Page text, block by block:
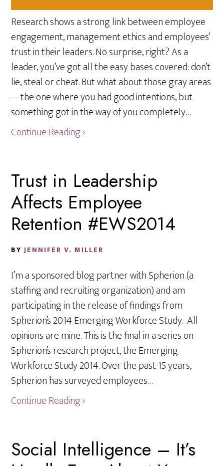
Research shows a strong link between employee
engagement, management ethics and employees’
trust in their leaders. No surprise, right? As a
leader, you’ve got all the easy bases covered: don’t
lie, steal or cheat. But what about those gray areas
—the one where you had good intentions, but
something got in the way of you completely…
Continue Reading ›
Trust in Leadership
Affects Employee
Retention #EWS2014
BYJENNIFER V. MILLER
I’m a sponsored blog partner with Spherion (a
staffing and recruiting organization) and am
participating in the release of findings from
Spherion’s 2014 Emerging Workforce Study. All
opinions are mine. This is the final in a series on
Spherion’s research project, the Emerging
Workforce Study 2014. Over the past 15 years,
Spherion has surveyed employees…
Continue Reading ›
Social Intelligence – It’s